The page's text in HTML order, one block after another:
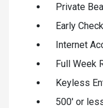
Private
Early
Internet
Full Week
Keyless
500' or